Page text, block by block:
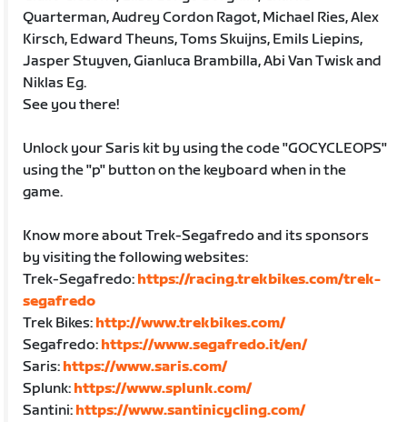
Quarterman, Audrey Cordon Ragot, Michael Ries, Alex
Kirsch, Edward Theuns, Toms Skuijns, Emils Liepins,
Jasper Stuyven, Gianluca Brambilla, Abi Van Twisk and
Niklas Eg.
See you there!
Unlock your Saris kit by using the code "GOCYCLEOPS"
using the "p" button on the keyboard when in the
game.
Know more about Trek-Segafredo and its sponsors
by visiting the following websites:
Trek-Segafredo: https://racing.trekbikes.com/trek-
segafredo
Trek Bikes: http://www.trekbikes.com/
Segafredo: https://www.segafredo.it/en/
Saris: https://www.saris.com/
Splunk: https://www.splunk.com/
Santini: https://www.santinicycling.com/